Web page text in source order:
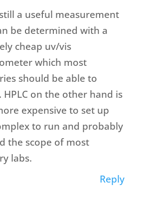
a useful measurement
be determined with a
cheap uv/vis
which most
should be able to
HPLC on the other hand is
expensive to set up
to run and probably
the scope of most
labs.
Reply